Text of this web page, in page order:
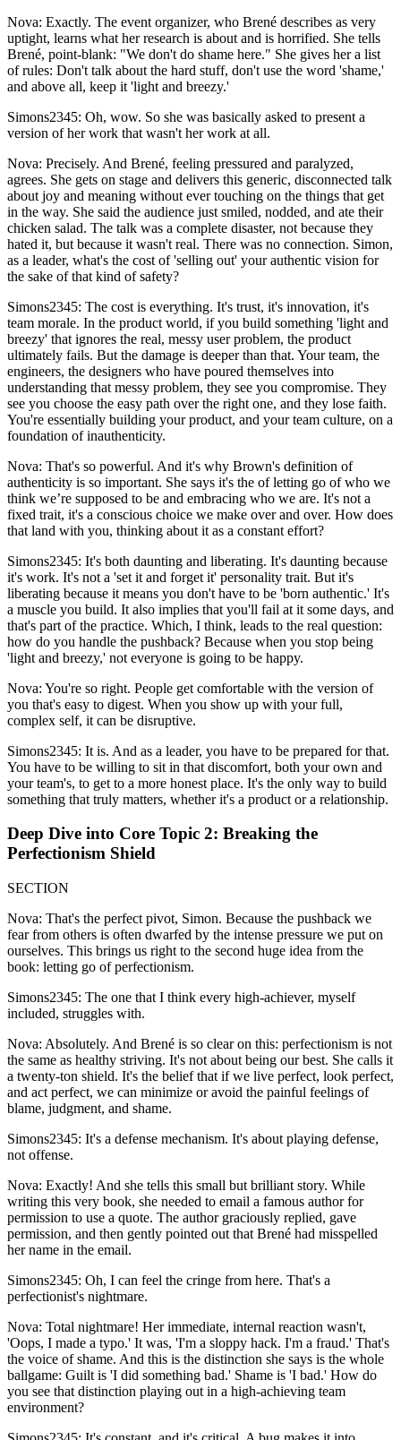
Nova: Exactly. The event organizer, who Brené describes as very
uptight, learns what her research is about and is horrified. She tells
Brené, point-blank: "We don't do shame here." She gives her a list
of rules: Don't talk about the hard stuff, don't use the word 'shame,'
and above all, keep it 'light and breezy.'
Simons2345: Oh, wow. So she was basically asked to present a
version of her work that wasn't her work at all.
Nova: Precisely. And Brené, feeling pressured and paralyzed,
agrees. She gets on stage and delivers this generic, disconnected talk
about joy and meaning without ever touching on the things that get
in the way. She said the audience just smiled, nodded, and ate their
chicken salad. The talk was a complete disaster, not because they
hated it, but because it wasn't real. There was no connection. Simon,
as a leader, what's the cost of 'selling out' your authentic vision for
the sake of that kind of safety?
Simons2345: The cost is everything. It's trust, it's innovation, it's
team morale. In the product world, if you build something 'light and
breezy' that ignores the real, messy user problem, the product
ultimately fails. But the damage is deeper than that. Your team, the
engineers, the designers who have poured themselves into
understanding that messy problem, they see you compromise. They
see you choose the easy path over the right one, and they lose faith.
You're essentially building your product, and your team culture, on a
foundation of inauthenticity.
Nova: That's so powerful. And it's why Brown's definition of
authenticity is so important. She says it's the of letting go of who we
think we’re supposed to be and embracing who we are. It's not a
fixed trait, it's a conscious choice we make over and over. How does
that land with you, thinking about it as a constant effort?
Simons2345: It's both daunting and liberating. It's daunting because
it's work. It's not a 'set it and forget it' personality trait. But it's
liberating because it means you don't have to be 'born authentic.' It's
a muscle you build. It also implies that you'll fail at it some days, and
that's part of the practice. Which, I think, leads to the real question:
how do you handle the pushback? Because when you stop being
'light and breezy,' not everyone is going to be happy.
Nova: You're so right. People get comfortable with the version of
you that's easy to digest. When you show up with your full,
complex self, it can be disruptive.
Simons2345: It is. And as a leader, you have to be prepared for that.
You have to be willing to sit in that discomfort, both your own and
your team's, to get to a more honest place. It's the only way to build
something that truly matters, whether it's a product or a relationship.
Deep Dive into Core Topic 2: Breaking the
Perfectionism Shield
SECTION
Nova: That's the perfect pivot, Simon. Because the pushback we
fear from others is often dwarfed by the intense pressure we put on
ourselves. This brings us right to the second huge idea from the
book: letting go of perfectionism.
Simons2345: The one that I think every high-achiever, myself
included, struggles with.
Nova: Absolutely. And Brené is so clear on this: perfectionism is not
the same as healthy striving. It's not about being our best. She calls it
a twenty-ton shield. It's the belief that if we live perfect, look perfect,
and act perfect, we can minimize or avoid the painful feelings of
blame, judgment, and shame.
Simons2345: It's a defense mechanism. It's about playing defense,
not offense.
Nova: Exactly! And she tells this small but brilliant story. While
writing this very book, she needed to email a famous author for
permission to use a quote. The author graciously replied, gave
permission, and then gently pointed out that Brené had misspelled
her name in the email.
Simons2345: Oh, I can feel the cringe from here. That's a
perfectionist's nightmare.
Nova: Total nightmare! Her immediate, internal reaction wasn't,
'Oops, I made a typo.' It was, 'I'm a sloppy hack. I'm a fraud.' That's
the voice of shame. And this is the distinction she says is the whole
ballgame: Guilt is 'I did something bad.' Shame is 'I bad.' How do
you see that distinction playing out in a high-achieving team
environment?